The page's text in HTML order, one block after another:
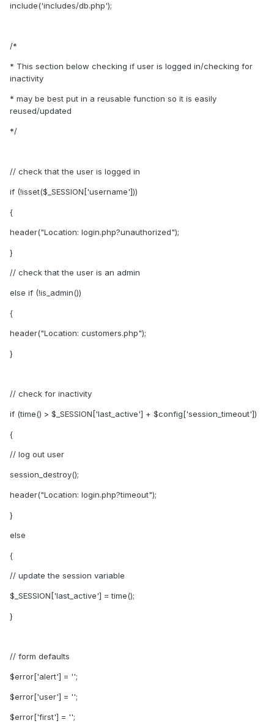
include('includes/db.php');
/*
* This section below checking if user is logged in/checking for
inactivity
* may be best put in a reusable function so it is easily
reused/updated
*/
// check that the user is logged in
if (!isset($_SESSION['username']))
{
header("Location: login.php?unauthorized");
}
// check that the user is an admin
else if (!is_admin())
{
header("Location: customers.php");
}
// check for inactivity
if (time() > $_SESSION['last_active'] + $config['session_timeout'])
{
// log out user
session_destroy();
header("Location: login.php?timeout");
}
else
{
// update the session variable
$_SESSION['last_active'] = time();
}
// form defaults
$error['alert'] = '';
$error['user'] = '';
$error['first'] = '';